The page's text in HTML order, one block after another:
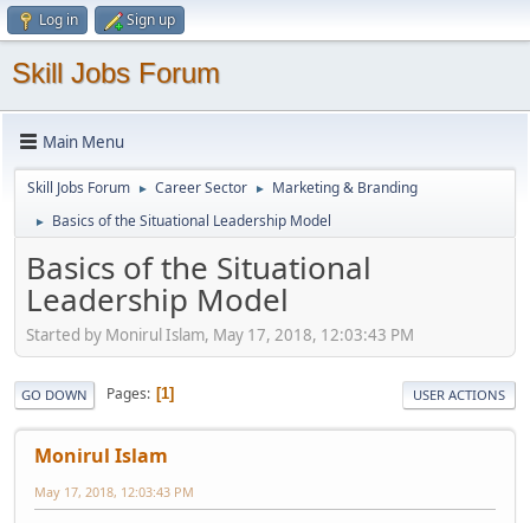
Log in Sign up
Skill Jobs Forum
Main Menu
Skill Jobs Forum ► Career Sector ► Marketing & Branding
► Basics of the Situational Leadership Model
Basics of the Situational
Leadership Model
Started by Monirul Islam, May 17, 2018, 12:03:43 PM
GO DOWN Pages 1 USER ACTIONS
Monirul Islam
May 17, 2018, 12:03:43 PM